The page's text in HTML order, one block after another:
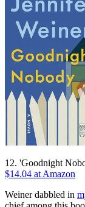
12. 'Goodnight
$14.04 at Amazon
Weiner dabbled in